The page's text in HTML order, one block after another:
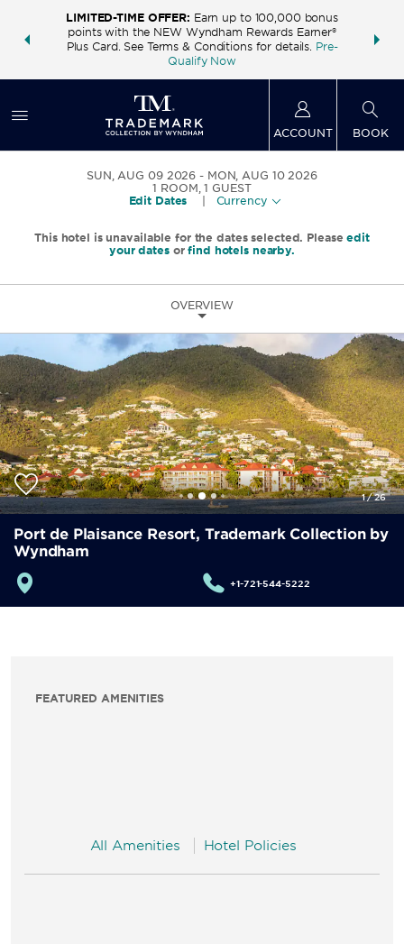
deals—
LIMITED-TIME OFFER: Earn up to 100,000 bonus
points with the NEW Wyndham Rewards Earner®
Plus Card. See Terms & Conditions for details. Pre-
Qualify Now
FREE
ACCOUNT BOOK
SUN, AUG 09 2026
MON, AUG 10 2026
1 ROOM,1 GUEST
Edit Dates
Currency
This hotel is unavailable for the dates selected. Pleaseedit
your datesorfind hotels nearby.
OVERVIEW
1/26
Port de Plaisance Resort, Trademark Collection by
Wyndham
+1-721-544-5222
FEATURED AMENITIES
All Amenities Hotel Policies